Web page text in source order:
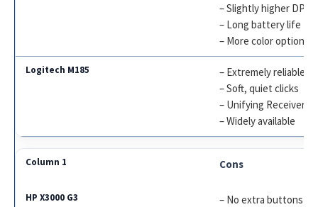
– Slightly higher DPI
– Long battery life
– More color options
– Extremely reliable
– Soft, quiet clicks
– Unifying Receiver
– Widely available
Cons
– No extra buttons